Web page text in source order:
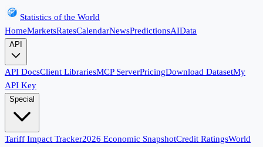
Statistics of the World
HomeMarketsRatesCalendarNewsPredictionsAIData
API
API DocsClient LibrariesMCP ServerPricingDownload DatasetMy
API Key
Special
Tariff Impact Tracker2026 Economic SnapshotCredit RatingsWorld